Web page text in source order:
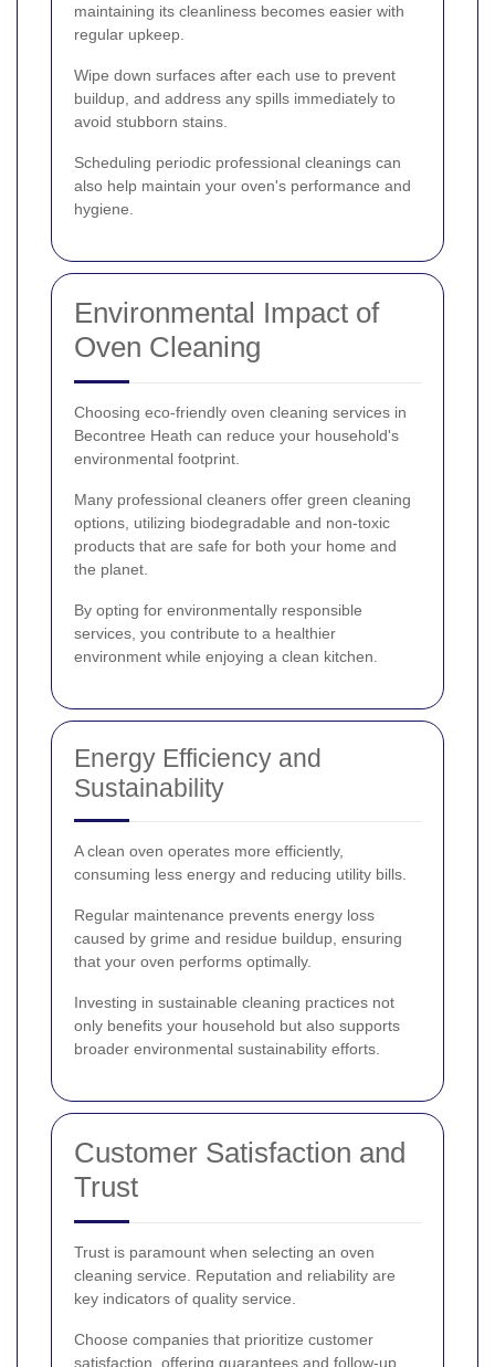
maintaining its cleanliness becomes easier with
regular upkeep.
Wipe down surfaces after each use to prevent
buildup, and address any spills immediately to
avoid stubborn stains.
Scheduling periodic professional cleanings can
also help maintain your oven's performance and
hygiene.
Environmental Impact of
Oven Cleaning
Choosing eco-friendly oven cleaning services in
Becontree Heath can reduce your household's
environmental footprint.
Many professional cleaners offer green cleaning
options, utilizing biodegradable and non-toxic
products that are safe for both your home and
the planet.
By opting for environmentally responsible
services, you contribute to a healthier
environment while enjoying a clean kitchen.
Energy Efficiency and
Sustainability
A clean oven operates more efficiently,
consuming less energy and reducing utility bills.
Regular maintenance prevents energy loss
caused by grime and residue buildup, ensuring
that your oven performs optimally.
Investing in sustainable cleaning practices not
only benefits your household but also supports
broader environmental sustainability efforts.
Customer Satisfaction and
Trust
Trust is paramount when selecting an oven
cleaning service. Reputation and reliability are
key indicators of quality service.
Choose companies that prioritize customer
satisfaction, offering guarantees and follow-up